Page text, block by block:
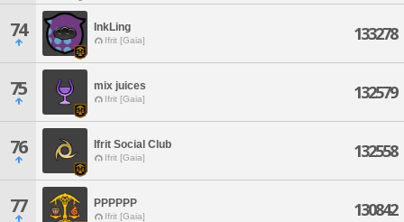
74 InkLing
Ifrit [Gaia] 133278
75 mix juices
Ifrit [Gaia] 132579
76 Ifrit Social Club
Ifrit [Gaia] 132558
77 PPPPPP
Ifrit [Gaia] 130842